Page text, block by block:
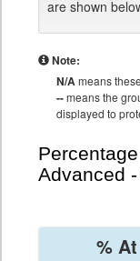
are shown
Note:
N/Ameans
--means the
displayed to
Advanced -
%